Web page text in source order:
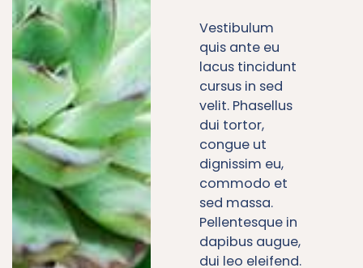
Vestibulum
quis ante eu
lacus tincidunt
cursus in sed
velit. Phasellus
dui tortor,
congue ut
dignissim eu,
commodo et
sed massa.
Pellentesque in
dapibus augue,
dui leo eleifend.